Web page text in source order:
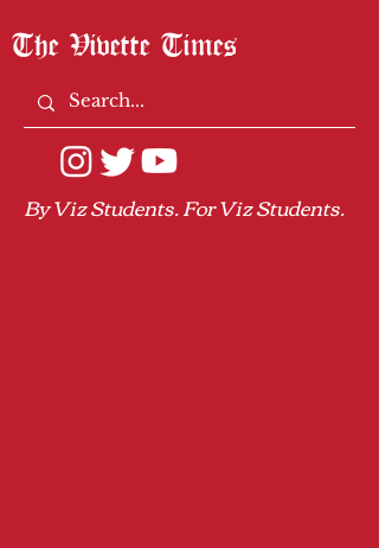
The Vivette Times
By Viz Students. For Viz Students.